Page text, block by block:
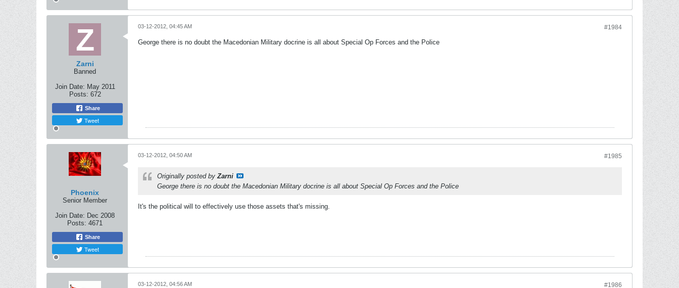
Zarni
Banned
Join Date: May 2011
Posts: 672
Share
Tweet
#1984
03-12-2012, 04:45 AM
George there is no doubt the Macedonian Military docrine is all about Special Op Forces and the Police
Phoenix
Senior Member
Join Date: Dec 2008
Posts: 4671
Share
Tweet
#1985
03-12-2012, 04:50 AM
Originally posted byZarni
George there is no doubt the Macedonian Military docrine is all about Special Op Forces and the Police
It's the political will to effectively use those assets that's missing.
#1986
03-12-2012, 04:56 AM